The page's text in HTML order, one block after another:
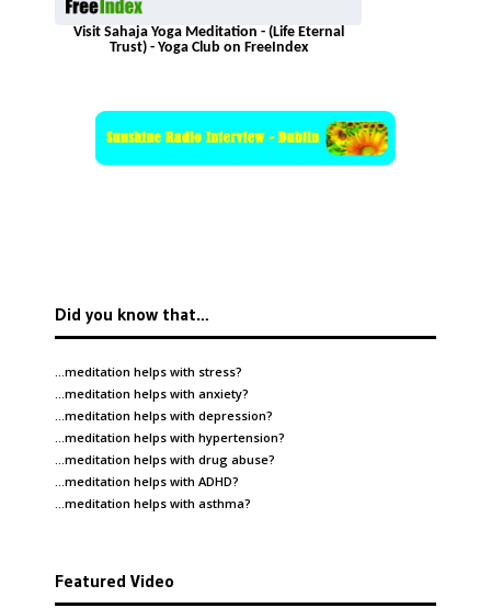
Visit Sahaja Yoga Meditation - (Life Eternal
Trust) - Yoga Club on FreeIndex
Did you know that…
…meditation helps with stress?
…meditation helps with anxiety?
…meditation helps with depression?
…meditation helps with hypertension?
…meditation helps with drug abuse?
…meditation helps with ADHD?
…meditation helps with asthma?
Featured Video